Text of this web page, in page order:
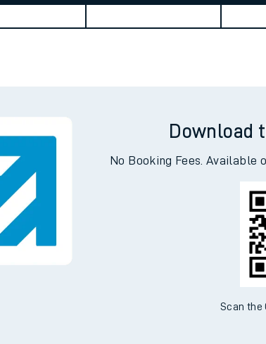
Download
No Booking Fees. Available
Scan the